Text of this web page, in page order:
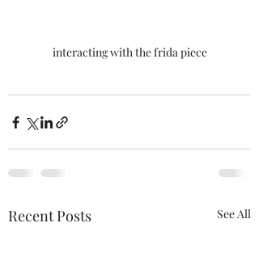
interacting with the frida piece
Recent Posts See All